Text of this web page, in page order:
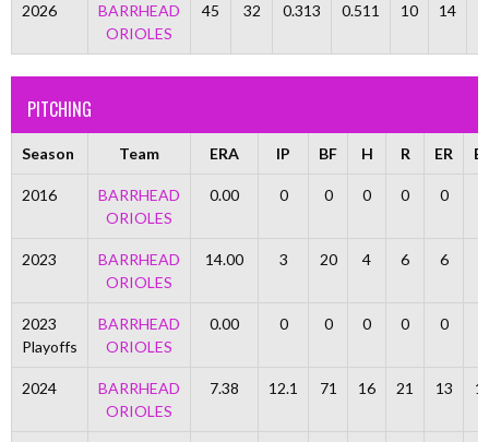
2026
BARRHEAD
ORIOLES
45 32 0.313 0.511 10 14
PITCHING
Season Team ERA IP BF H R ER
2016
BARRHEAD
ORIOLES
0.00 0 0 0 0 0
2023
BARRHEAD
ORIOLES
14.00 3 20 4 6 6
2023
Playoffs
BARRHEAD
ORIOLES
0.00 0 0 0 0 0
2024
BARRHEAD
ORIOLES
7.38 12.1 71 16 21 13